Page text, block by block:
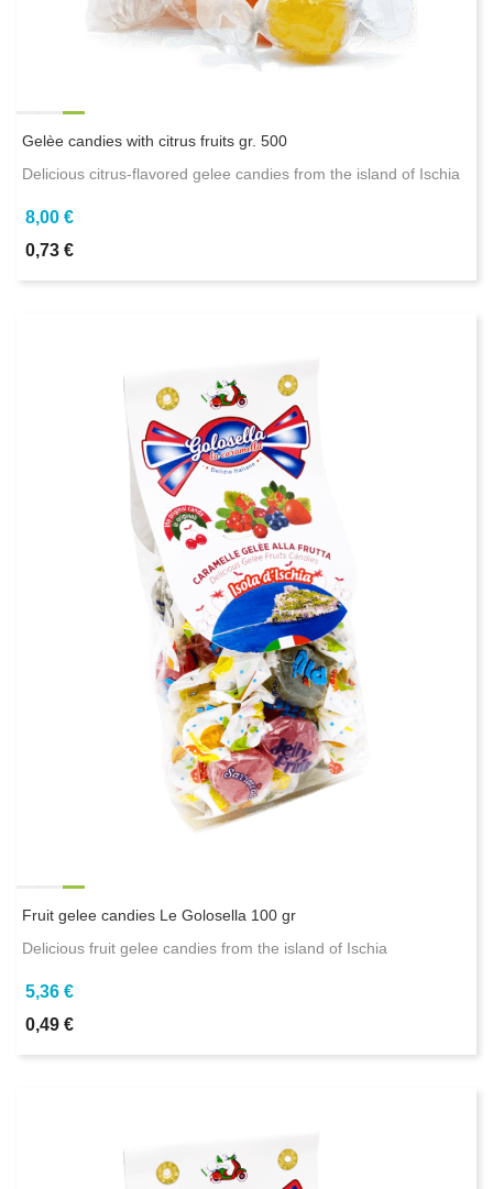
Gelèe candies with citrus fruits gr. 500
Delicious citrus-flavored gelee candies from the island of Ischia
8,00 €
0,73 €
Fruit gelee candies Le Golosella 100 gr
Delicious fruit gelee candies from the island of Ischia
5,36 €
0,49 €